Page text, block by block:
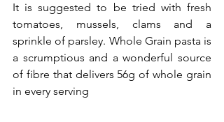
It is suggested to be tried with fresh
tomatoes, mussels, clams and a
sprinkle of parsley. Whole Grain pasta is
a scrumptious and a wonderful source
of fibre that delivers 56g of whole grain
in every serving